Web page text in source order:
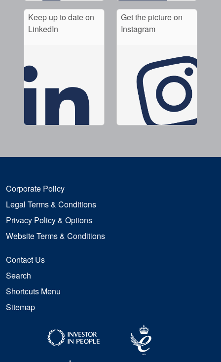
Keep up to date on
LinkedIn
Get the picture on
Instagram
Corporate Policy
Legal Terms & Conditions
Privacy Policy & Options
Website Terms & Conditions
Contact Us
Search
Shortcuts Menu
Sitemap